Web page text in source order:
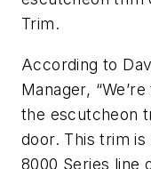
Trim.
According to
Manager,
the escutcheon
door. This trim is
8000 Series line